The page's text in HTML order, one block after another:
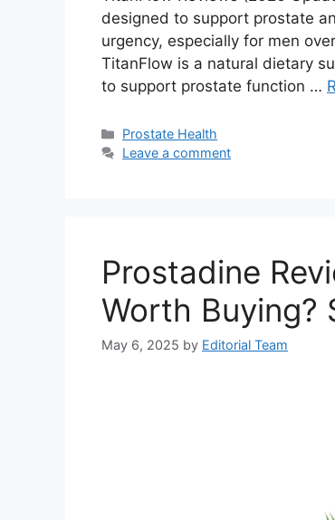
designed to support prostate
urgency, especially for men
TitanFlow is a natural dietary
to support prostate function …
Categories
Prostate Health
Leave a comment
Prostadine
Worth Buying?
May 6, 2025 by Editorial Team